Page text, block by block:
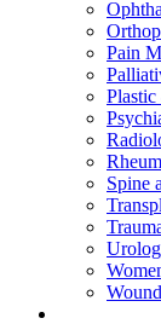
Pain
Spine